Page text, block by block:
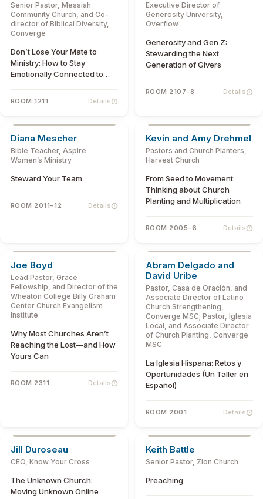
Senior Pastor, Messiah
Community Church, and Co-
director of Biblical Diversity,
Converge
Don’t Lose Your Mate to
Ministry: How to Stay
Emotionally Connected to
ROOM 1211 Details
Executive Director of
Generosity University,
Overflow
Generosity and Gen Z:
Stewarding the Next
Generation of Givers
ROOM 2107-8 Details
Diana Mescher
Bible Teacher, Aspire
Women’s Ministry
Steward Your Team
ROOM 2011-12 Details
Kevin and Amy Drehmel
Pastors and Church Planters,
Harvest Church
From Seed to Movement:
Thinking about Church
Planting and Multiplication
ROOM 2005-6 Details
Joe Boyd
Lead Pastor, Grace
Fellowship, and Director of the
Wheaton College Billy Graham
Center Church Evangelism
Institute
Why Most Churches Aren’t
Reaching the Lost—and How
Yours Can
ROOM 2311 Details
Abram Delgado and
David Uribe
Pastor, Casa de Oración, and
Associate Director of Latino
Church Strengthening,
Converge MSC; Pastor, Iglesia
Local, and Associate Director
of Church Planting, Converge
MSC
La Iglesia Hispana: Retos y
Oportunidades (Un Taller en
Español)
ROOM 2001 Details
Jill Duroseau
CEO, Know Your Cross
The Unknown Church:
Moving Unknown Online
Keith Battle
Senior Pastor, Zion Church
Preaching